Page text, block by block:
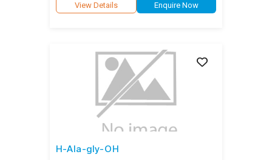
View Details Enquire Now
H-Ala-gly-OH